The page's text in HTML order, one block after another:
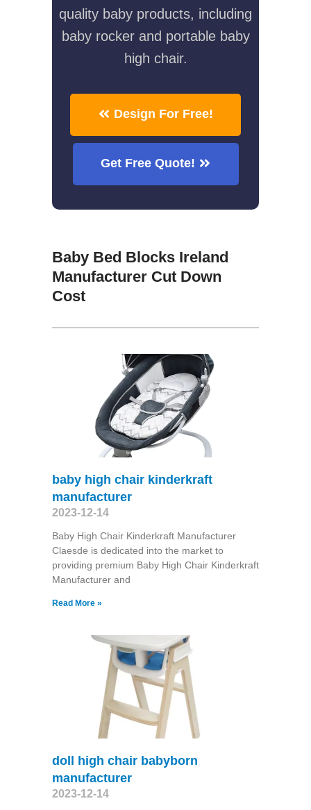
quality baby products, including
baby rocker and portable baby
high chair.
Design For Free!
Get Free Quote!
Baby Bed Blocks Ireland
Manufacturer Cut Down
Cost
baby high chair kinderkraft
manufacturer
2023-12-14
Baby High Chair Kinderkraft Manufacturer
Claesde is dedicated into the market to
providing premium Baby High Chair Kinderkraft
Manufacturer and
Read More »
doll high chair babyborn
manufacturer
2023-12-14